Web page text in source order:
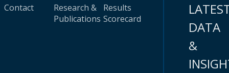
Contact
Research &
Publications
Results
Scorecard
DATA
&